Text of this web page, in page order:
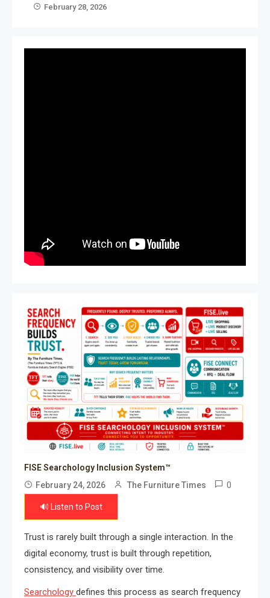
February 28, 2026
FISE Searchology Inclusion System™
February 24, 2026
The Furniture Times 0
🔊 Listen to Post
Trust is rarely built through a single interaction. In the
digital economy, trust is built through repetition,
consistency, and visibility over time.
Searchology defines this process as search frequency